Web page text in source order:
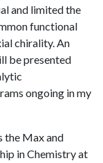
and limited the
functional
chirality. An
be presented
ongoing in my
the Max and
in Chemistry at